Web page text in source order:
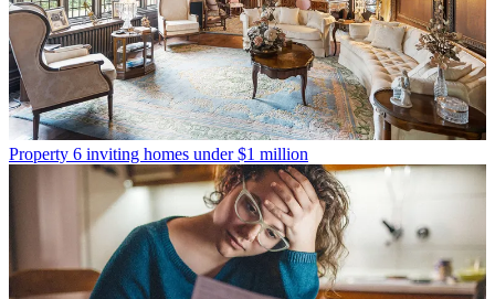
Property 6 inviting homes under $1 million